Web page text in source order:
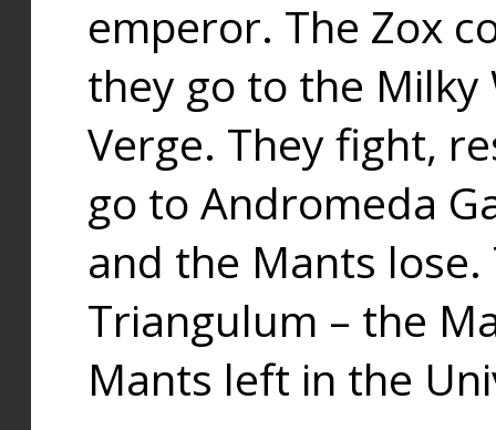
emperor. The Zox
they go to the
Verge. They fight,
go to Andromeda
and the Mants
Triangulum – the
Mants left in the